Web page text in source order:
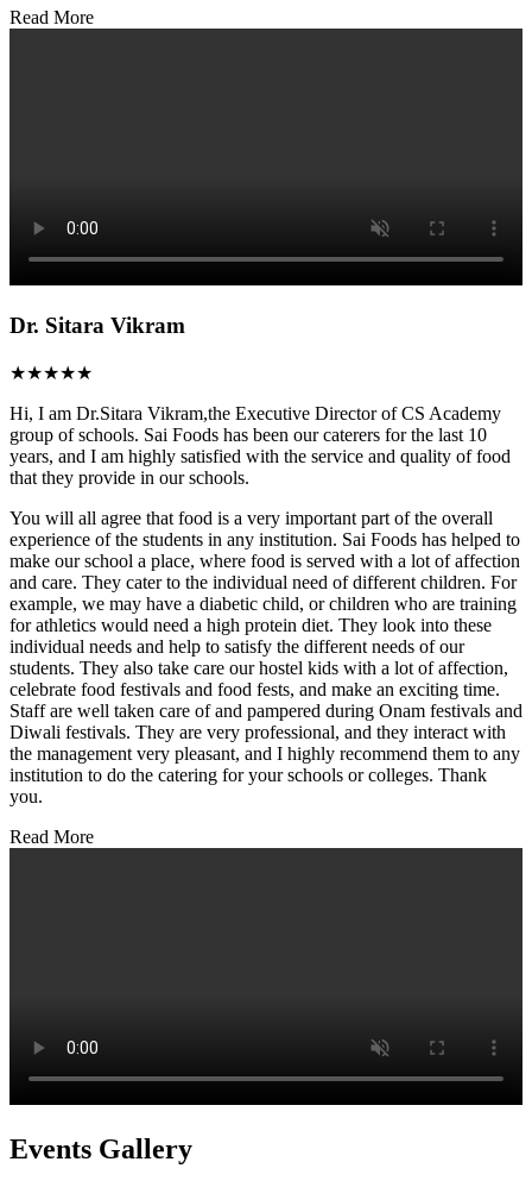
Read More
Dr. Sitara Vikram
★★★★★
Hi, I am Dr.Sitara Vikram,the Executive Director of CS Academy
group of schools. Sai Foods has been our caterers for the last 10
years, and I am highly satisfied with the service and quality of food
that they provide in our schools.
You will all agree that food is a very important part of the overall
experience of the students in any institution. Sai Foods has helped to
make our school a place, where food is served with a lot of affection
and care. They cater to the individual need of different children. For
example, we may have a diabetic child, or children who are training
for athletics would need a high protein diet. They look into these
individual needs and help to satisfy the different needs of our
students. They also take care our hostel kids with a lot of affection,
celebrate food festivals and food fests, and make an exciting time.
Staff are well taken care of and pampered during Onam festivals and
Diwali festivals. They are very professional, and they interact with
the management very pleasant, and I highly recommend them to any
institution to do the catering for your schools or colleges. Thank
you.
Read More
Events Gallery